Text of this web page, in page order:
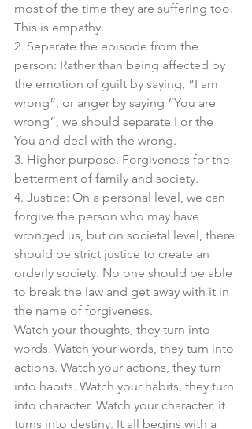
most of the time they are suffering too.
This is empathy.
2. Separate the episode from the
person: Rather than being affected by
the emotion of guilt by saying, “I am
wrong”, or anger by saying “You are
wrong”, we should separate I or the
You and deal with the wrong.
3. Higher purpose. Forgiveness for the
betterment of family and society.
4. Justice: On a personal level, we can
forgive the person who may have
wronged us, but on societal level, there
should be strict justice to create an
orderly society. No one should be able
to break the law and get away with it in
the name of forgiveness.
Watch your thoughts, they turn into
words. Watch your words, they turn into
actions. Watch your actions, they turn
into habits. Watch your habits, they turn
into character. Watch your character, it
turns into destiny. It all begins with a